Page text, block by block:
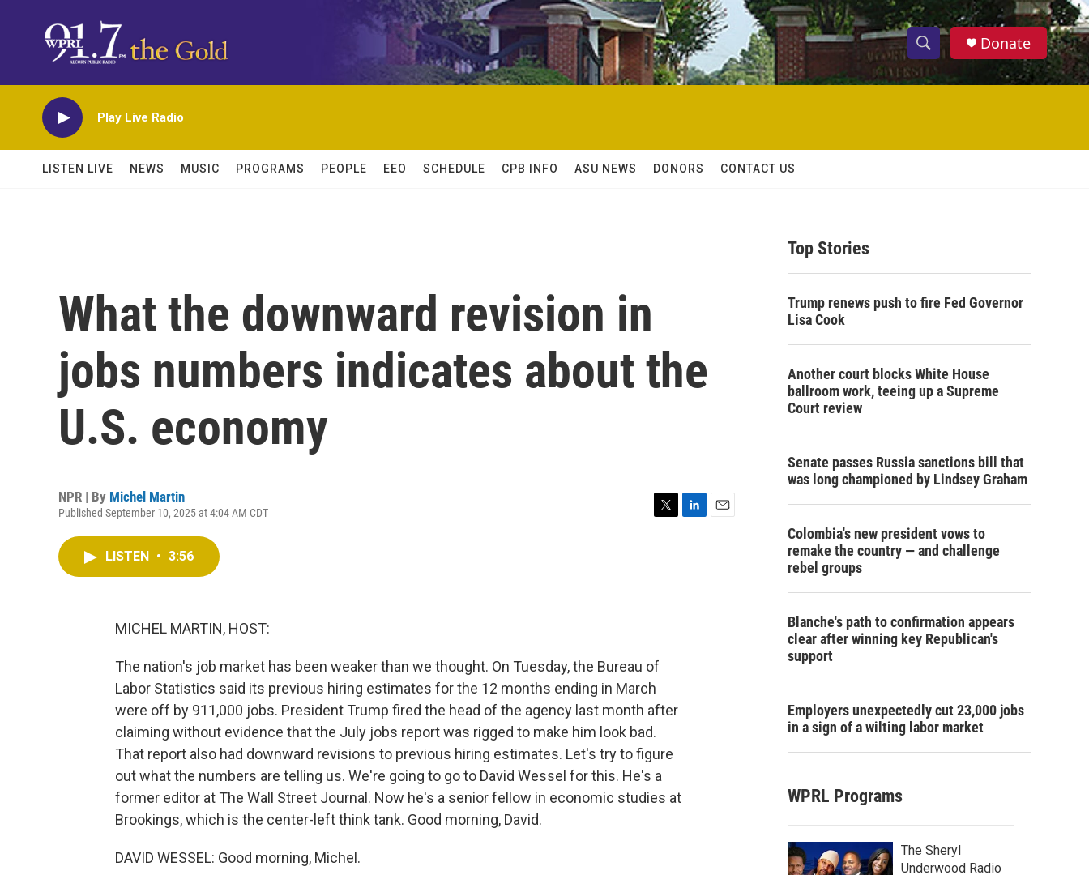
S
h
w
h
S
e
h
Donate
Play Live Radio
LISTEN LIVE NEWS MUSIC PROGRAMS PEOPLE EEO SCHEDULE CPB INFO ASU NEWS DONORS CONTACT US
What the downward revision in
jobs numbers indicates about the
U.S. economy
NPR | By Michel Martin
Published September 10, 2025 at 4:04 AM CDT
LISTEN • 3:56
MICHEL MARTIN, HOST:
The nation's job market has been weaker than we thought. On Tuesday, the Bureau of
Labor Statistics said its previous hiring estimates for the 12 months ending in March
were off by 911,000 jobs. President Trump fired the head of the agency last month after
claiming without evidence that the July jobs report was rigged to make him look bad.
That report also had downward revisions to previous hiring estimates. Let's try to figure
out what the numbers are telling us. We're going to go to David Wessel for this. He's a
former editor at The Wall Street Journal. Now he's a senior fellow in economic studies at
Brookings, which is the center-left think tank. Good morning, David.
DAVID WESSEL: Good morning, Michel.
Top Stories
Trump renews push to fire Fed Governor
Lisa Cook
Another court blocks White House
ballroom work, teeing up a Supreme
Court review
Senate passes Russia sanctions bill that
was long championed by Lindsey Graham
Colombia's new president vows to
remake the country — and challenge
rebel groups
Blanche's path to confirmation appears
clear after winning key Republican's
support
Employers unexpectedly cut 23,000 jobs
in a sign of a wilting labor market
WPRL Programs
The Sheryl
Underwood Radio